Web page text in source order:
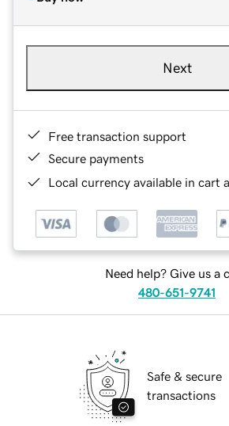
Next
Free transaction support
Secure payments
Local currency available in cart
Need help? Give us a
480-651-9741
Safe & secure
transactions